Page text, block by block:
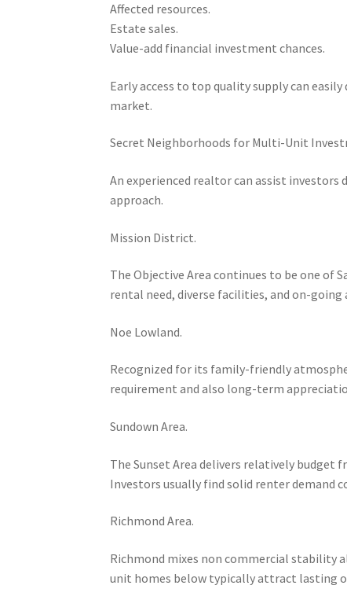
Affected resources.
Estate sales.
Value-add financial investment chances.
Early access to top quality supply can
market.
Secret Neighborhoods for Multi-Unit
An experienced realtor can assist
approach.
Mission District.
The Objective Area continues to be one of
rental need, diverse facilities, and on-
Noe Lowland.
Recognized for its family-friendly
requirement and also long-term
Sundown Area.
The Sunset Area delivers relatively budget
Investors usually find solid renter demand
Richmond Area.
Richmond mixes non commercial stability
unit homes below typically attract lasting